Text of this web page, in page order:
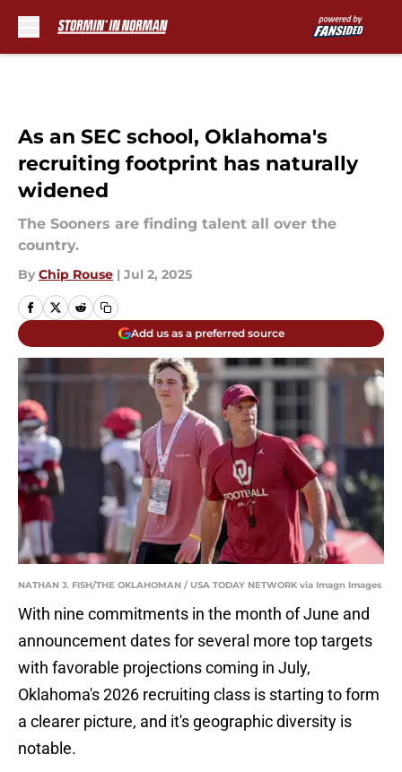
As an SEC school, Oklahoma's
recruiting footprint has naturally
widened
The Sooners are finding talent all over the
country.
By Chip Rouse | Jul 2, 2025
Add us as a preferred source
NATHAN J. FISH/THE OKLAHOMAN / USA TODAY NETWORK via Imagn Images
With nine commitments in the month of June and
announcement dates for several more top targets
with favorable projections coming in July,
Oklahoma's 2026 recruiting class is starting to form
a clearer picture, and it's geographic diversity is
notable.